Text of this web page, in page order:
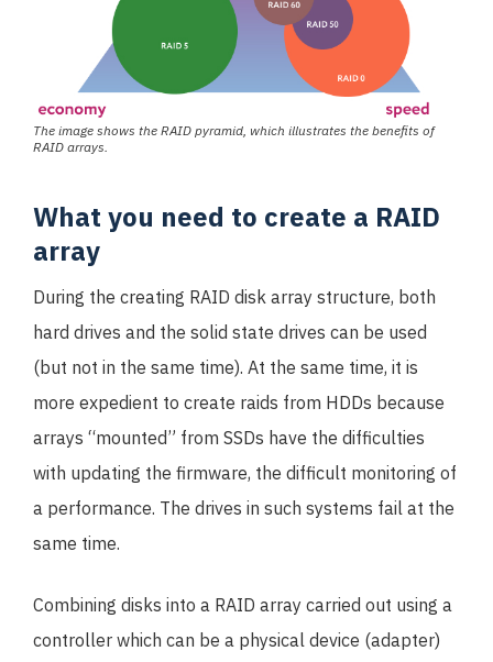
The image shows the RAID pyramid, which illustrates the benefits of
RAID arrays.
What you need to create a RAID
array
During the creating RAID disk array structure, both
hard drives and the solid state drives can be used
(but not in the same time). At the same time, it is
more expedient to create raids from HDDs because
arrays “mounted” from SSDs have the difficulties
with updating the firmware, the difficult monitoring of
a performance. The drives in such systems fail at the
same time.
Combining disks into a RAID array carried out using a
controller which can be a physical device (adapter)